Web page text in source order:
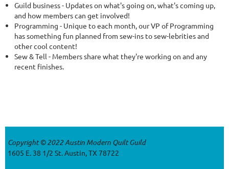
Guild business - Updates on what's going on, what's coming up,
and how members can get involved!
Programming - Unique to each month, our VP of Programming
has something fun planned from sew-ins to sew-lebrities and
other cool content!
Sew & Tell - Members share what they're working on and any
recent finishes.
Copyright © 2022 Austin Modern Quilt Guild
1605 E. 38 1/2 St. Austin, TX 78722